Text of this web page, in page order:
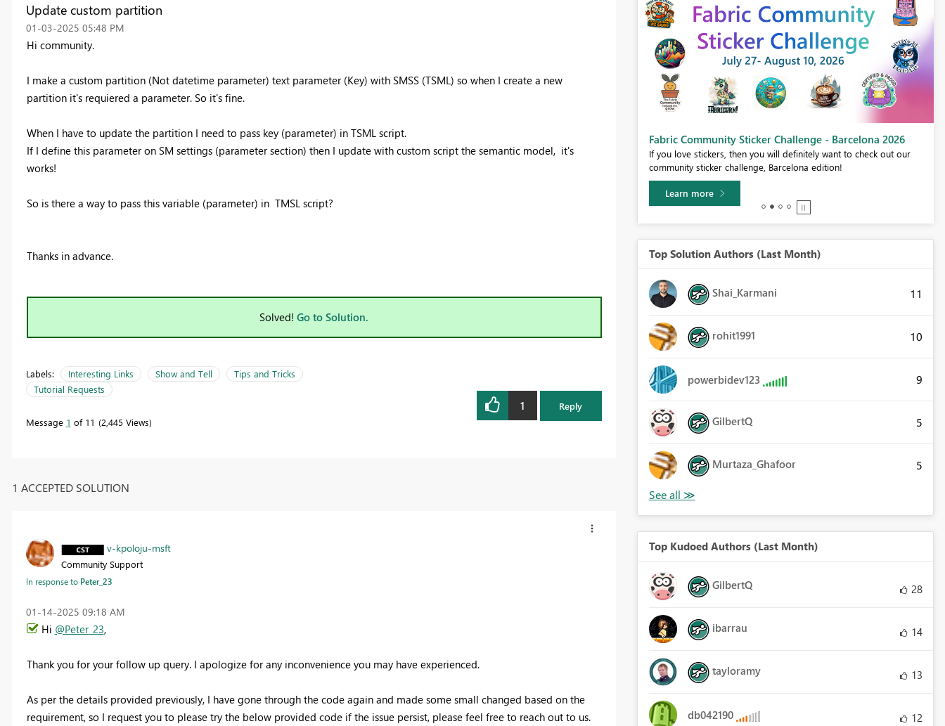
Update custom partition
‎01-03-2025 05:48 PM
Hi community.
I make a custom partition (Not datetime parameter) text parameter (Key) with SMSS (TSML) so when I create a new
partition it's requiered a parameter. So it's fine.
When I have to update the partition I need to pass key (parameter) in TSML script.
If I define this parameter on SM settings (parameter section) then I update with custom script the semantic model, it's
works!
So is there a way to pass this variable (parameter) in TMSL script?
Thanks in advance.
Solved! Go to Solution.
Labels: Interesting Links Show and Tell
Tips and Tricks
Tutorial Requests
Message 1 of 11 2,445 Views
1 Reply
1 ACCEPTED SOLUTION
v-kpoloju-msft
Community Support
In response to Peter_23
‎01-14-2025 09:18 AM
Hi @Peter_23,
Thank you for your follow up query. I apologize for any inconvenience you may have experienced.
As per the details provided previously, I have gone through the code again and made some small changed based on the
requirement, so I request you to please try the below provided code if the issue persist, please feel free to reach out to us.
Fabric Community Sticker Challenge - Barcelona 2026
If you love stickers, then you will definitely want to check out our
community sticker challenge, Barcelona edition!
Learn more
Top Solution Authors (Last Month)
Shai_Karmani 11
rohit1991 10
powerbidev123 9
GilbertQ 5
Murtaza_Ghafoor 5
Top Kudoed Authors (Last Month)
GilbertQ 28
ibarrau 14
tayloramy 13
db042190 12